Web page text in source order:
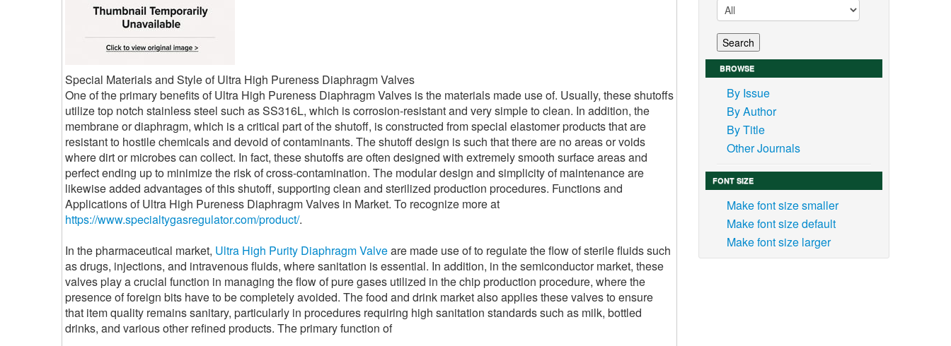
Special Materials and Style of Ultra High Pureness Diaphragm Valves
One of the primary benefits of Ultra High Pureness Diaphragm Valves is the materials made use of. Usually, these shutoffs
utilize top notch stainless steel such as SS316L, which is corrosion-resistant and very simple to clean. In addition, the
membrane or diaphragm, which is a critical part of the shutoff, is constructed from special elastomer products that are
resistant to hostile chemicals and devoid of contaminants. The shutoff design is such that there are no areas or voids
where dirt or microbes can collect. In fact, these shutoffs are often designed with extremely smooth surface areas and
perfect ending up to minimize the risk of cross-contamination. The modular design and simplicity of maintenance are
likewise added advantages of this shutoff, supporting clean and sterilized production procedures. Functions and
Applications of Ultra High Pureness Diaphragm Valves in Market. To recognize more at
https://www.specialtygasregulator.com/product/.
In the pharmaceutical market, Ultra High Purity Diaphragm Valveare made use of to regulate the flow of sterile fluids such
as drugs, injections, and intravenous fluids, where sanitation is essential. In addition, in the semiconductor market, these
valves play a crucial function in managing the flow of pure gases utilized in the chip production procedure, where the
presence of foreign bits have to be completely avoided. The food and drink market also applies these valves to ensure
that item quality remains sanitary, particularly in procedures requiring high sanitation standards such as milk, bottled
drinks, and various other refined products. The primary function of
BROWSE
By Issue
By Author
By Title
Other Journals
FONT SIZE
Make font size smaller
Make font size default
Make font size larger